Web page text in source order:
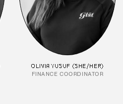
OLIVIA YUSUF (SHE/HER)
FINANCE COORDINATOR